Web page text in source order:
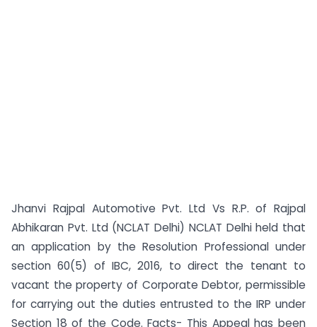
Jhanvi Rajpal Automotive Pvt. Ltd Vs R.P. of Rajpal
Abhikaran Pvt. Ltd (NCLAT Delhi) NCLAT Delhi held that
an application by the Resolution Professional under
section 60(5) of IBC, 2016, to direct the tenant to
vacant the property of Corporate Debtor, permissible
for carrying out the duties entrusted to the IRP under
Section 18 of the Code. Facts- This Appeal has been